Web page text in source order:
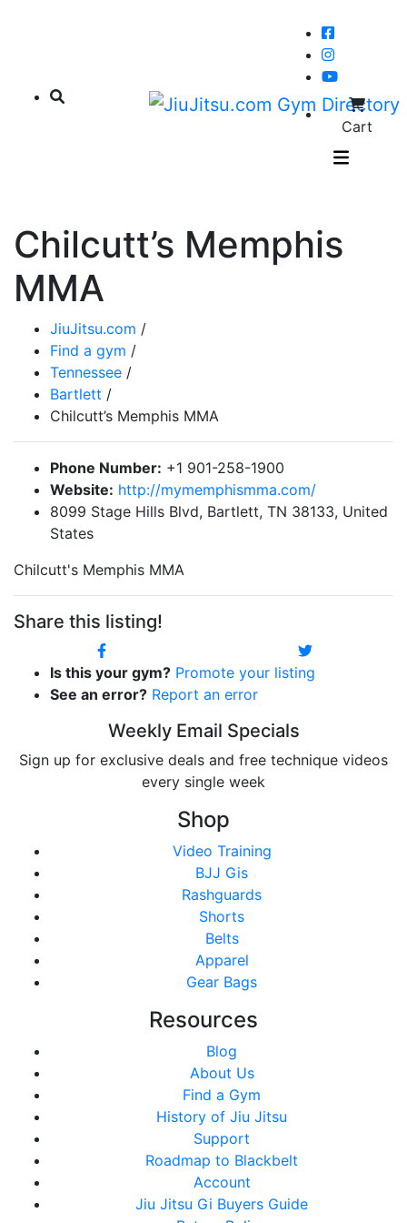
Cart
Chilcutt’s Memphis
MMA
JiuJitsu.com /
Find a gym /
Tennessee /
Bartlett /
Chilcutt’s Memphis MMA
Phone Number: +1 901-258-1900
Website: http://mymemphismma.com/
8099 Stage Hills Blvd, Bartlett, TN 38133, United
States
Chilcutt's Memphis MMA
Share this listing!
Is this your gym? Promote your listing
See an error? Report an error
Weekly Email Specials
Sign up for exclusive deals and free technique videos
every single week
Shop
Video Training
BJJ Gis
Rashguards
Shorts
Belts
Apparel
Gear Bags
Resources
Blog
About Us
Find a Gym
History of Jiu Jitsu
Support
Roadmap to Blackbelt
Account
Jiu Jitsu Gi Buyers Guide